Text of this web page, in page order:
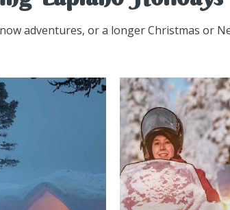
adventures, or a longer Christmas or